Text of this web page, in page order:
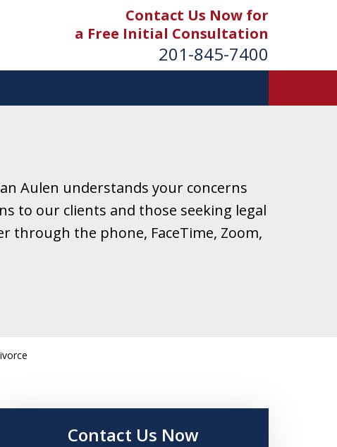
Contact Us Now for
a Free Initial Consultation
201-845-7400
Aulen understands your concerns
to our clients and those seeking legal
through the phone, FaceTime, Zoom,
Contact Us Now